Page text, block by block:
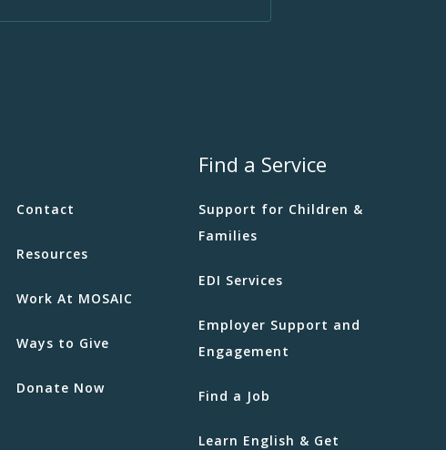
Contact
Resources
Work At MOSAIC
Ways to Give
Donate Now
Find a Service
Support for Children &
Families
EDI Services
Employer Support and
Engagement
Find a Job
Learn English & Get